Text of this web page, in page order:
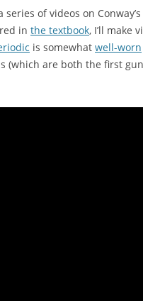
series of videos on
in the textbook, I’ll make
is somewhat well-worn
(which are both the first